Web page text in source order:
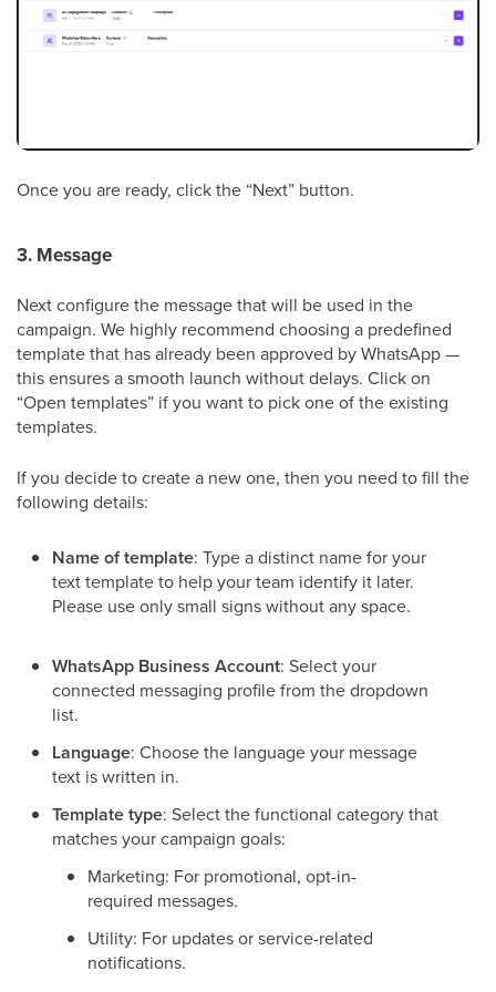
Once you are ready, click the “Next” button.
3. Message
Next configure the message that will be used in the
campaign. We highly recommend choosing a predefined
template that has already been approved by WhatsApp —
this ensures a smooth launch without delays. Click on
“Open templates” if you want to pick one of the existing
templates.
If you decide to create a new one, then you need to fill the
following details:
Name of template: Type a distinct name for your
text template to help your team identify it later.
Please use only small signs without any space.
WhatsApp Business Account: Select your
connected messaging profile from the dropdown
list.
Language: Choose the language your message
text is written in.
Template type: Select the functional category that
matches your campaign goals:
Marketing: For promotional, opt-in-
required messages.
Utility: For updates or service-related
notifications.